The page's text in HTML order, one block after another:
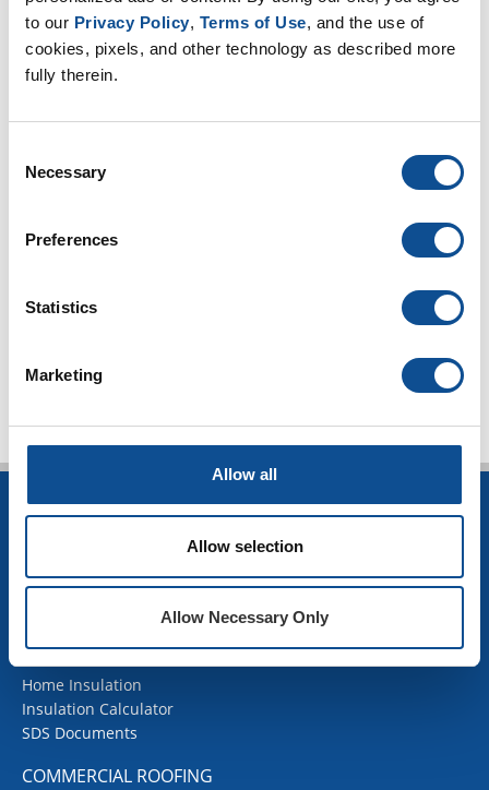
to our Privacy Policy, Terms of Use, and the use of
cookies, pixels, and other technology as described more
fully therein.
Selection
Necessary
Preferences
Statistics
Marketing
Allow all
Allow selection
Allow Necessary Only
December (1)
2023
2021
INSULATION
HVAC Insulation
Industrial Insulation
OEM Insulation
Home Insulation
Insulation Calculator
SDS Documents
COMMERCIAL ROOFING